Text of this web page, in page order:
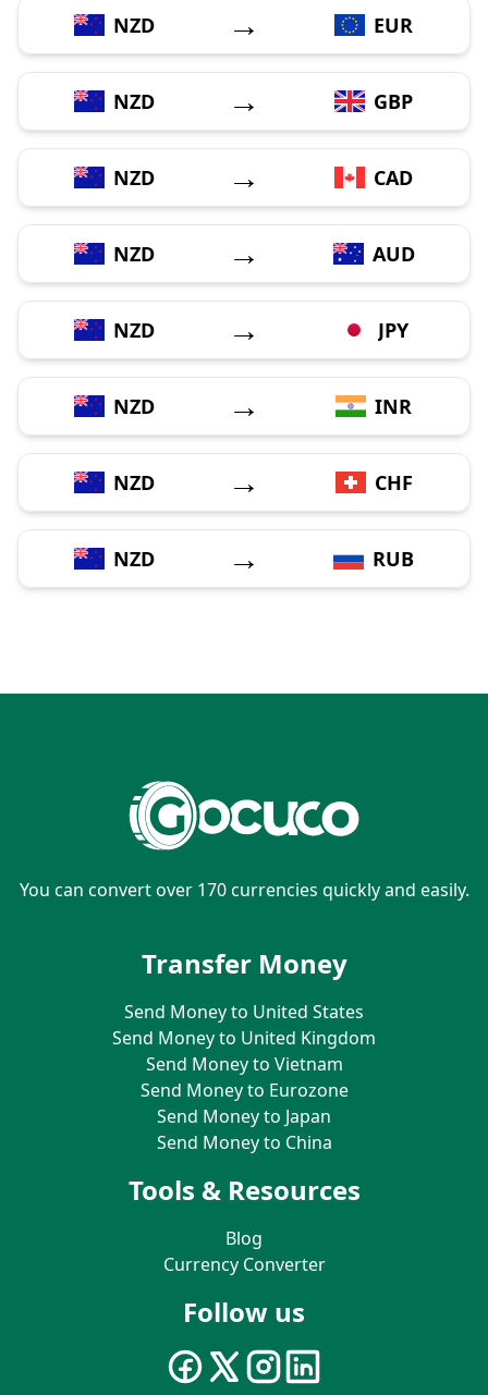
NZD → EUR
NZD → GBP
NZD → CAD
NZD → AUD
NZD → JPY
NZD → INR
NZD → CHF
NZD → RUB
You can convert over 170 currencies quickly and easily.
Transfer Money
Send Money to United States
Send Money to United Kingdom
Send Money to Vietnam
Send Money to Eurozone
Send Money to Japan
Send Money to China
Tools & Resources
Blog
Currency Converter
Follow us